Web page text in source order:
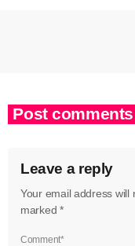
Post comments
Leave a reply
Your email address will
marked *
Comment*